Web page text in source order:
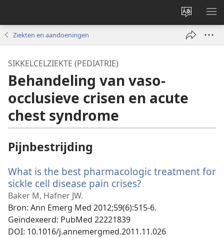
Taal
site
wijzigen
Ziekten en aandoeningen
SIKKELCELZIEKTE (PEDIATRIE)
Behandeling van vaso-
occlusieve crisen en acute
chest syndrome
Pijnbestrijding
What is the best pharmacologic treatment for
sickle cell disease pain crises?
venster)
Baker M, Hafner JW.
Bron‎: Ann Emerg Med 2012;59(6):515-6.
Geïndexeerd‎: PubMed 22221839
DOI‎: 10.1016/j.annemergmed.2011.11.026